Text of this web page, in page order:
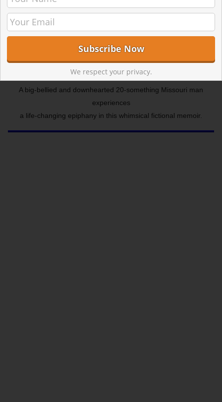
A big-bellied and downhearted 20-something Missouri man
experiences
a life-changing epiphany in this whimsical fictional memoir.
We respect your privacy.